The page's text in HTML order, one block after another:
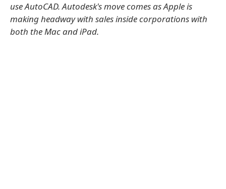
use AutoCAD. Autodesk's move comes as Apple is
making headway with sales inside corporations with
both the Mac and iPad.